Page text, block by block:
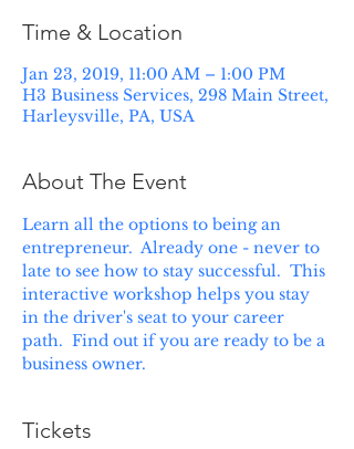
Time & Location
Jan 23, 2019, 11:00 AM – 1:00 PM
H3 Business Services, 298 Main Street,
Harleysville, PA, USA
About The Event
Learn all the options to being an
entrepreneur.  Already one - never to
late to see how to stay successful.  This
interactive workshop helps you stay
in the driver's seat to your career
path.  Find out if you are ready to be a
business owner.
Tickets